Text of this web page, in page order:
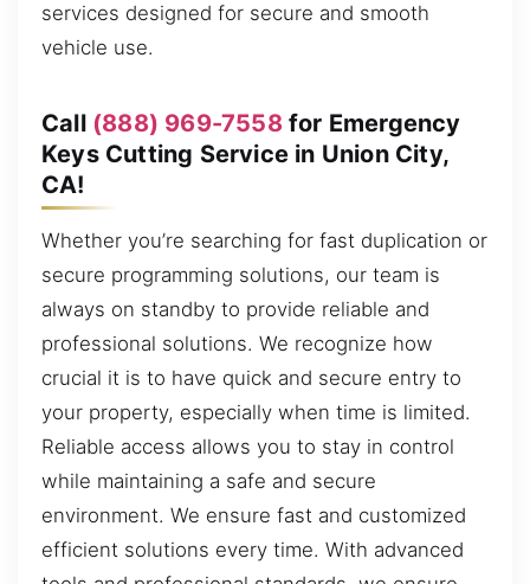
services designed for secure and smooth
vehicle use.
Call (888) 969-7558for Emergency
Keys Cutting Service in Union City,
CA!
Whether you’re searching for fast duplication or
secure programming solutions, our team is
always on standby to provide reliable and
professional solutions. We recognize how
crucial it is to have quick and secure entry to
your property, especially when time is limited.
Reliable access allows you to stay in control
while maintaining a safe and secure
environment. We ensure fast and customized
efficient solutions every time. With advanced